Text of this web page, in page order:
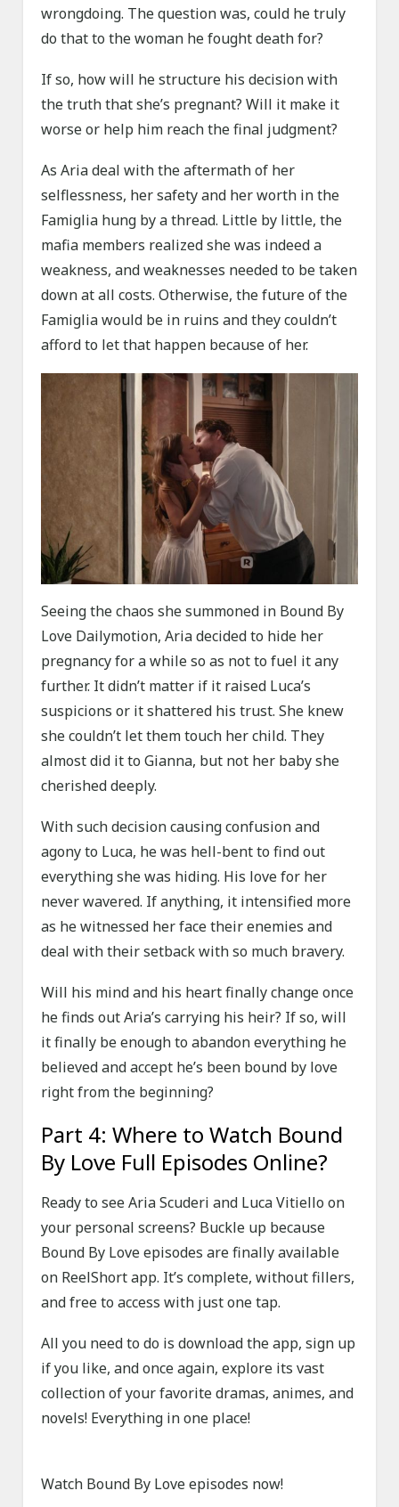
wrongdoing. The question was, could he truly
do that to the woman he fought death for?
If so, how will he structure his decision with
the truth that she’s pregnant? Will it make it
worse or help him reach the final judgment?
As Aria deal with the aftermath of her
selflessness, her safety and her worth in the
Famiglia hung by a thread. Little by little, the
mafia members realized she was indeed a
weakness, and weaknesses needed to be taken
down at all costs. Otherwise, the future of the
Famiglia would be in ruins and they couldn’t
afford to let that happen because of her.
Seeing the chaos she summoned in Bound By
Love Dailymotion, Aria decided to hide her
pregnancy for a while so as not to fuel it any
further. It didn’t matter if it raised Luca’s
suspicions or it shattered his trust. She knew
she couldn’t let them touch her child. They
almost did it to Gianna, but not her baby she
cherished deeply.
With such decision causing confusion and
agony to Luca, he was hell-bent to find out
everything she was hiding. His love for her
never wavered. If anything, it intensified more
as he witnessed her face their enemies and
deal with their setback with so much bravery.
Will his mind and his heart finally change once
he finds out Aria’s carrying his heir? If so, will
it finally be enough to abandon everything he
believed and accept he’s been bound by love
right from the beginning?
Part 4: Where to Watch Bound
By Love Full Episodes Online?
Ready to see Aria Scuderi and Luca Vitiello on
your personal screens? Buckle up because
Bound By Love episodes are finally available
on ReelShort app. It’s complete, without fillers,
and free to access with just one tap.
All you need to do is download the app, sign up
if you like, and once again, explore its vast
collection of your favorite dramas, animes, and
novels! Everything in one place!
Watch Bound By Love episodes now!